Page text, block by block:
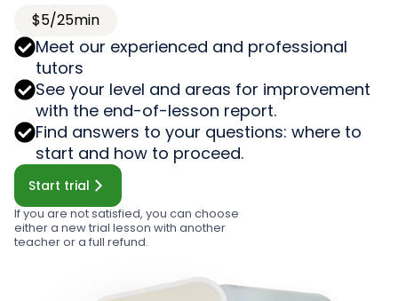
$5/25min
Meet our experienced and professional
tutors
See your level and areas for improvement
with the end-of-lesson report.
Find answers to your questions: where to
start and how to proceed.
Start trial
If you are not satisfied, you can choose
either a new trial lesson with another
teacher or a full refund.